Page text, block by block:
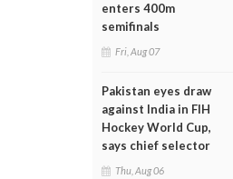
enters 400m
semifinals
Fri, Aug 07
Pakistan eyes draw
against India in FIH
Hockey World Cup,
says chief selector
Thu, Aug 06